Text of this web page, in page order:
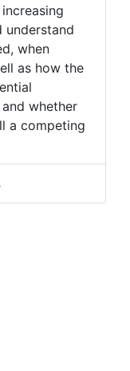
understand
when
as how the
whether
a competing